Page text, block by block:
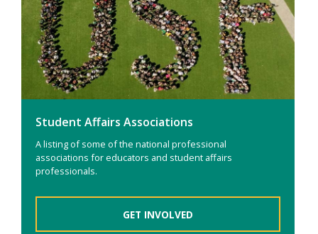
Student Affairs Associations
A listing of some of the national professional
associations for educators and student affairs
professionals.
GET INVOLVED